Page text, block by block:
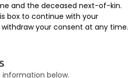
and the deceased next-of-kin.
box to continue with your
your consent at any time.
information below.